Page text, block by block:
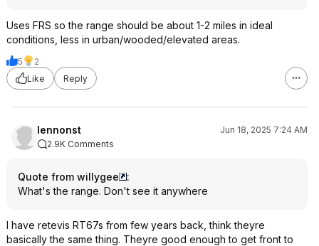
Uses FRS so the range should be about 1-2 miles in ideal
conditions, less in urban/wooded/elevated areas.
5
2
Like
Reply
lennonst
Jun 18, 2025 7:24 AM
2.9K Comments
Quote from willygee
:
What's the range. Don't see it anywhere
I have retevis RT67s from few years back, think theyre
basically the same thing. Theyre good enough to get front to